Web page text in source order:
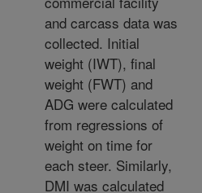
and carcass data was
collected. Initial
weight (IWT), final
weight (FWT) and
ADG were calculated
from regressions of
weight on time for
each steer. Similarly,
DMI was calculated